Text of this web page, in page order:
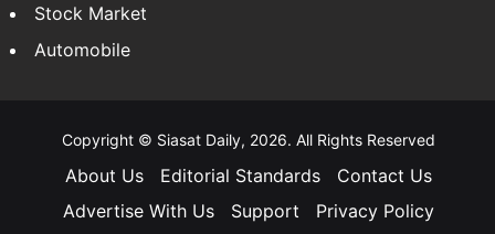
Stock Market
Automobile
Copyright © Siasat Daily, 2026. All Rights Reserved
About Us Editorial Standards
Contact Us
Advertise With Us
Support Privacy Policy